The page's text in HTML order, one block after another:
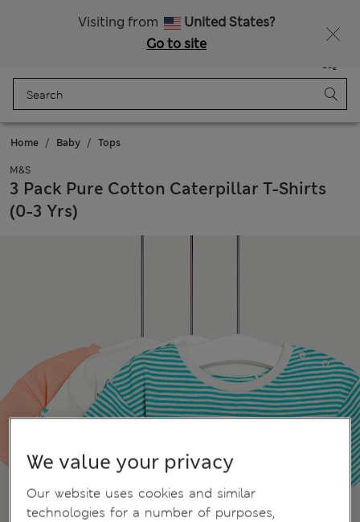
Visiting from
United States?
Go to site
Bag
Home Baby Tops
M&S
3 Pack Pure Cotton Caterpillar T-Shirts
(0-3 Yrs)
We value your privacy
Our website uses cookies and similar
technologies for a number of purposes,